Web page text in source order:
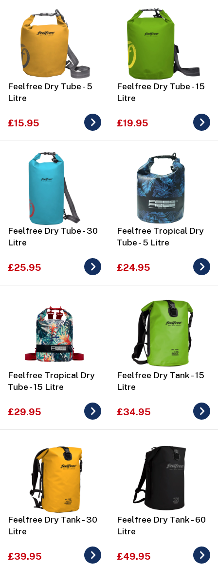
Feelfree Dry Tube - 5
Litre
£15.95
Feelfree Dry Tube - 15
Litre
£19.95
Feelfree Dry Tube - 30
Litre
£25.95
Feelfree Tropical Dry
Tube - 5 Litre
£24.95
Feelfree Tropical Dry
Tube - 15 Litre
£29.95
Feelfree Dry Tank - 15
Litre
£34.95
Feelfree Dry Tank - 30
Litre
£39.95
Feelfree Dry Tank - 60
Litre
£49.95